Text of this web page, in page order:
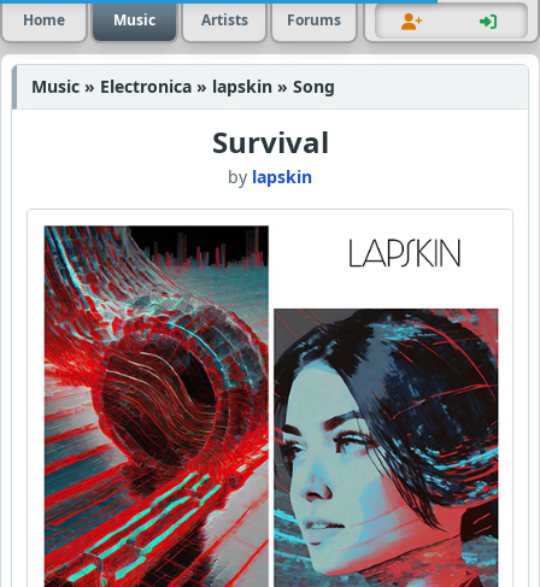
Home Music Artists Forums
Music » Electronica » lapskin » Song
Survival
by lapskin